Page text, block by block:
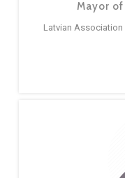
Mayor
Latvian